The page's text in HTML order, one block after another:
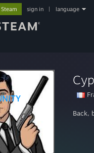
sign in language
Cyp
Back,